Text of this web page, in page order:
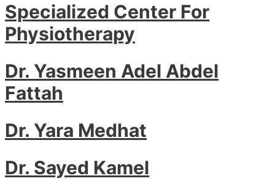
Specialized Center For
Physiotherapy
Dr. Yasmeen Adel Abdel
Fattah
Dr. Yara Medhat
Dr. Sayed Kamel